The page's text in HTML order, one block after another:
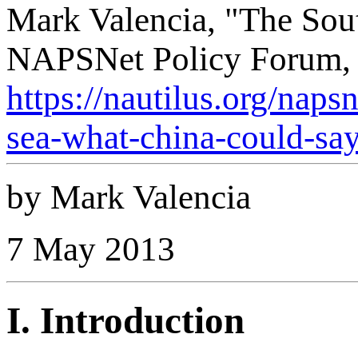
Mark Valencia, "The
NAPSNet Policy
https://nautilus.org/
sea-what-china-could-
by Mark Valencia
7 May 2013
I. Introduction